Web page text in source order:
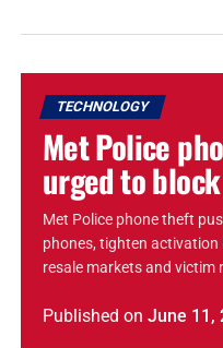
TECHNOLOGY
Met Police
urged to
Met Police phone theft
phones, tighten activation
resale markets and victim
Published on June 11,